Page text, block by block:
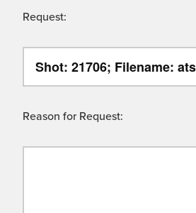
Request:
Reason for Request: